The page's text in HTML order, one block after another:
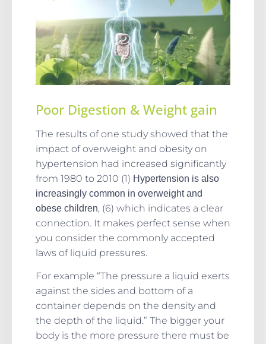
Poor Digestion & Weight gain
The results of one study showed that the
impact of overweight and obesity on
hypertension had increased significantly
from 1980 to 2010 (1) Hypertension is also
increasingly common in overweight and
obese children, (6) which indicates a clear
connection. It makes perfect sense when
you consider the commonly accepted
laws of liquid pressures.
For example “The pressure a liquid exerts
against the sides and bottom of a
container depends on the density and
the depth of the liquid.” The bigger your
body is the more pressure there must be